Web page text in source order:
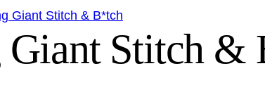
Giant Stitch & B*tch
Giant Stitch &